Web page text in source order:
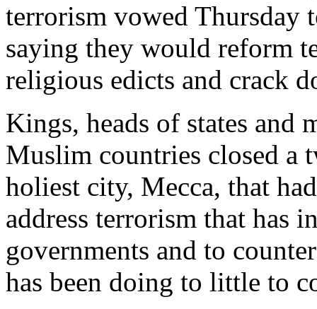
terrorism vowed Thursday
saying they would reform
religious edicts and crack
Kings, heads of states and
Muslim countries closed a
holiest city, Mecca, that
address terrorism that has
governments and to
has been doing to little to